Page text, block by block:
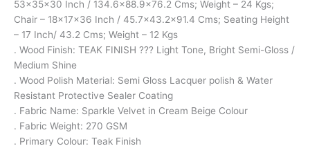
53x35x30 Inch / 134.6×88.9×76.2 Cms; Weight – 24 Kgs;
Chair – 18x17x36 Inch / 45.7×43.2×91.4 Cms; Seating Height
– 17 Inch/ 43.2 Cms; Weight – 12 Kgs
. Wood Finish: TEAK FINISH ??? Light Tone, Bright Semi-Gloss /
Medium Shine
. Wood Polish Material: Semi Gloss Lacquer polish & Water
Resistant Protective Sealer Coating
. Fabric Name: Sparkle Velvet in Cream Beige Colour
. Fabric Weight: 270 GSM
. Primary Colour: Teak Finish